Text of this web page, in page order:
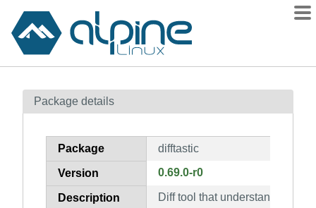
Contents
How to flag
Package details
Package difftastic
Version 0.69.0-r0
Description Diff tool that understands